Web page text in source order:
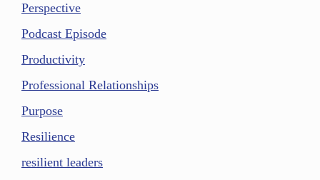
Perspective
Podcast Episode
Productivity
Professional Relationships
Purpose
Resilience
resilient leaders